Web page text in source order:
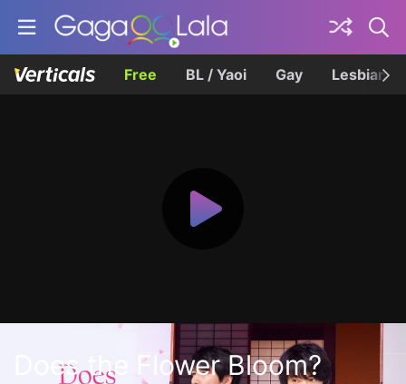
Free BL / Yaoi Gay Lesbian
Does the Flower Bloom?